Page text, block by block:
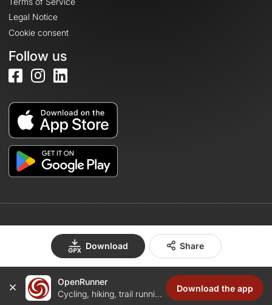
Download Share
Legal Notice
Cookie consent
Follow us
Create an account
OpenRunner
Cycling, hiking, trail running...
Download the app